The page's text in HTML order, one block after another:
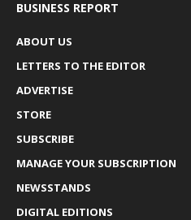
BUSINESS REPORT
ABOUT US
LETTERS TO THE EDITOR
ADVERTISE
STORE
SUBSCRIBE
MANAGE YOUR SUBSCRIPTION
NEWSSTANDS
DIGITAL EDITIONS